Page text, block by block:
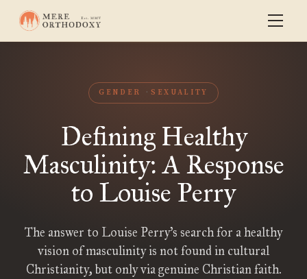
GENDER SEXUALITY
Defining Healthy
Masculinity: A Response
to Louise Perry
The answer to Louise Perry’s search for a healthy
vision of masculinity is not found in cultural
Christianity, but only via genuine Christian faith.